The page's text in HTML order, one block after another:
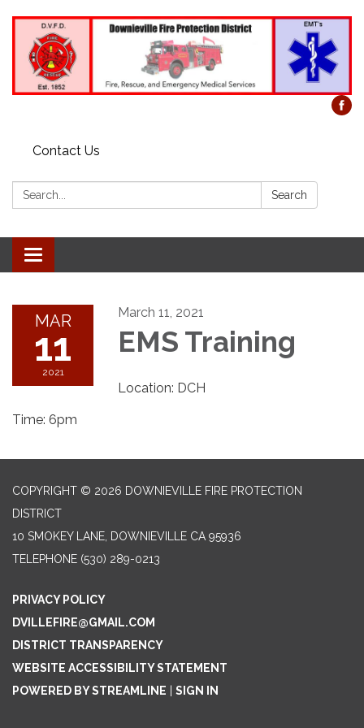
Contact Us
Search: Search
Toggle
navigation
MAR
11
2021
March 11, 2021
EMS Training
Location: DCH
Time: 6pm
COPYRIGHT © 2026 DOWNIEVILLE FIRE PROTECTION
DISTRICT
10 SMOKEY LANE, DOWNIEVILLE CA 95936
TELEPHONE (530) 289-0213
PRIVACY POLICY
DVILLEFIRE@GMAIL.COM
DISTRICT TRANSPARENCY
WEBSITE ACCESSIBILITY STATEMENT
POWERED BY STREAMLINE
SIGN IN